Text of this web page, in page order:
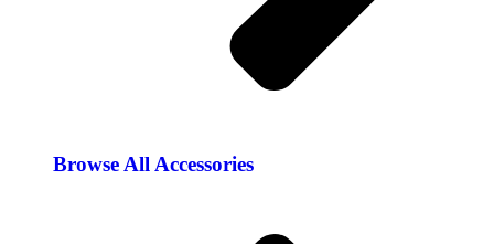
Browse All Accessories​